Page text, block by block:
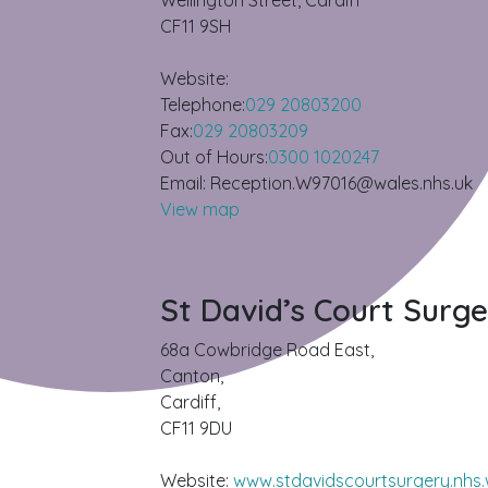
CF11 9SH
Website:
Telephone:029 20803200
Fax:029 20803209
Out of Hours:0300 1020247
Email: Reception.W97016@wales.nhs.uk
View map
St David’s Court
68a Cowbridge Road East,
Canton,
Cardiff,
CF11 9DU
Website: